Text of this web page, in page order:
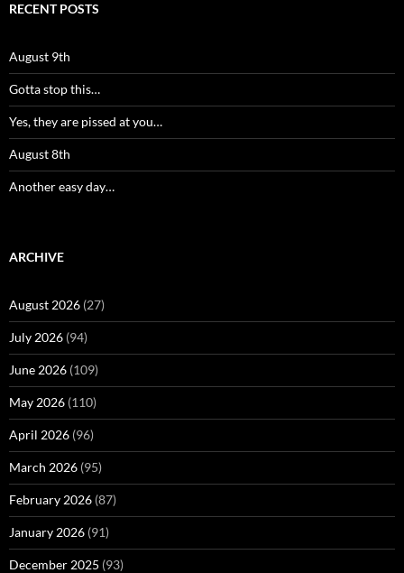
RECENT POSTS
August 9th
Gotta stop this…
Yes, they are pissed at you…
August 8th
Another easy day…
ARCHIVE
August 2026 (27)
July 2026 (94)
June 2026 (109)
May 2026 (110)
April 2026 (96)
March 2026 (95)
February 2026 (87)
January 2026 (91)
December 2025 (93)